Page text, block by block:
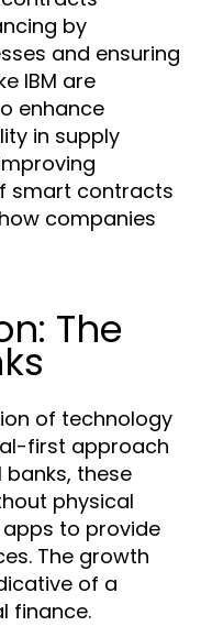
by
and ensuring
IBM are
enhance
in supply
smart contracts
companies
The
of technology
first approach
banks, these
physical
to provide
The growth
of a
finance.